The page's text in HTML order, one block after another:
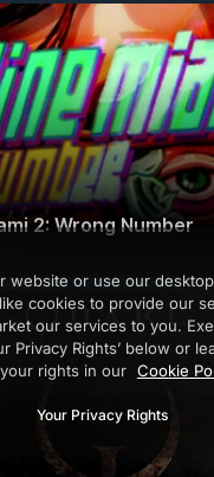
2: Wrong Number
website or use our
cookies to provide our
our services to you.
Privacy Rights’ below or
rights in our Cookie
Your Privacy Rights